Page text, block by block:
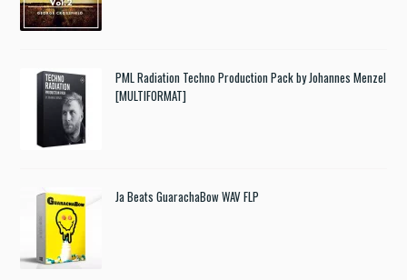
PML Radiation Techno Production Pack by Johannes Menzel
[MULTIFORMAT]
Ja Beats GuarachaBow WAV FLP